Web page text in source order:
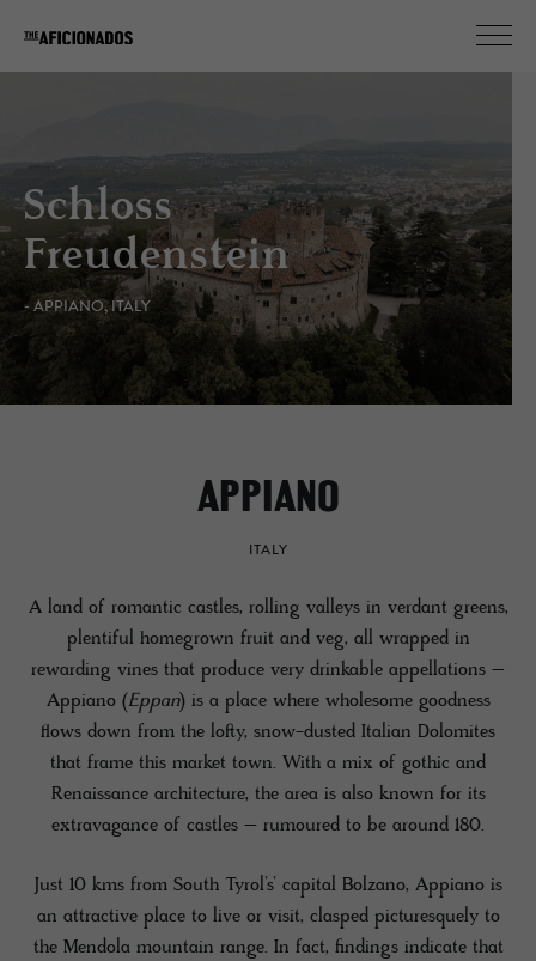
Schloss
Freudenstein
- APPIANO, ITALY
APPIANO
ITALY
A land of romantic castles, rolling valleys in verdant greens,
plentiful homegrown fruit and veg, all wrapped in
rewarding vines that produce very drinkable appellations –
Appiano (Eppan) is a place where wholesome goodness
flows down from the lofty, snow-dusted Italian Dolomites
that frame this market town. With a mix of gothic and
Renaissance architecture, the area is also known for its
extravagance of castles – rumoured to be around 180.
Just 10 kms from South Tyrol’s’ capital Bolzano, Appiano is
an attractive place to live or visit, clasped picturesquely to
the Mendola mountain range. In fact, findings indicate that